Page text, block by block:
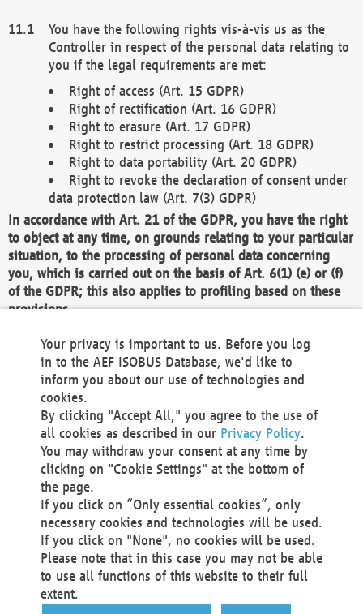
You have the following rights vis-à-vis us as the
Controller in respect of the personal data relating to
you if the legal requirements are met:
Right of access (Art. 15 GDPR)
Right of rectification (Art. 16 GDPR)
Right to erasure (Art. 17 GDPR)
Right to restrict processing (Art. 18 GDPR)
Right to data portability (Art. 20 GDPR)
Right to revoke the declaration of consent under
data protection law (Art. 7(3) GDPR)
In accordance with Art. 21 of the GDPR, you have the right
to object at any time, on grounds relating to your particular
situation, to the processing of personal data concerning
you, which is carried out on the basis of Art. 6(1) (e) or (f)
of the GDPR; this also applies to profiling based on these
provisions.
We as the Controller shall then no longer process personal
data unless we can demonstrate compelling legitimate
grounds for the processing which override your interests,
rights and freedoms, or the processing serves to assert,
exercise or defend legal claims.
We do not use automatic decision-making or profiling
You also have the right to complain to a data
protection supervisory authority about our
processing of your personal data.
Your request can be submitted via email to
office@aef-online.orgor via the above mentioned
contact details.
Your privacy is important to us. Before you log
in to the AEF ISOBUS Database, we'd like to
inform you about our use of technologies and
cookies.
By clicking "Accept All," you agree to the use of
all cookies as described in our Privacy Policy.
You may withdraw your consent at any time by
clicking on "Cookie Settings" at the bottom of
the page.
If you click on “Only essential cookies”, only
necessary cookies and technologies will be used.
If you click on "None", no cookies will be used.
Please note that in this case you may not be able
to use all functions of this website to their full
extent.